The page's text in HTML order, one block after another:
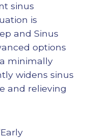
sinus
is
and Sinus
options
minimally
widens sinus
and relieving